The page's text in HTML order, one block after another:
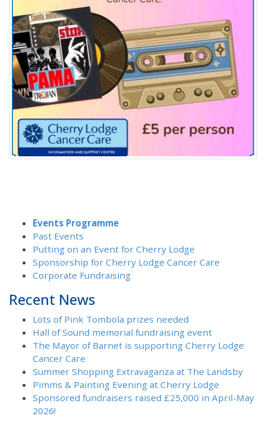
Events Programme
Past Events
Putting on an Event for Cherry Lodge
Sponsorship for Cherry Lodge Cancer Care
Corporate Fundraising
Recent News
Lots of Pink Tombola prizes needed
Hall of Sound memorial fundraising event
The Mayor of Barnet is supporting Cherry Lodge
Cancer Care
Summer Shopping Extravaganza at The Landsby
Pimms & Painting Evening at Cherry Lodge
Sponsored fundraisers raised £25,000 in April-May
2026!